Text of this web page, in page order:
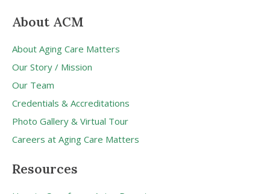
About ACM
About Aging Care Matters
Our Story / Mission
Our Team
Credentials & Accreditations
Photo Gallery & Virtual Tour
Careers at Aging Care Matters
Resources